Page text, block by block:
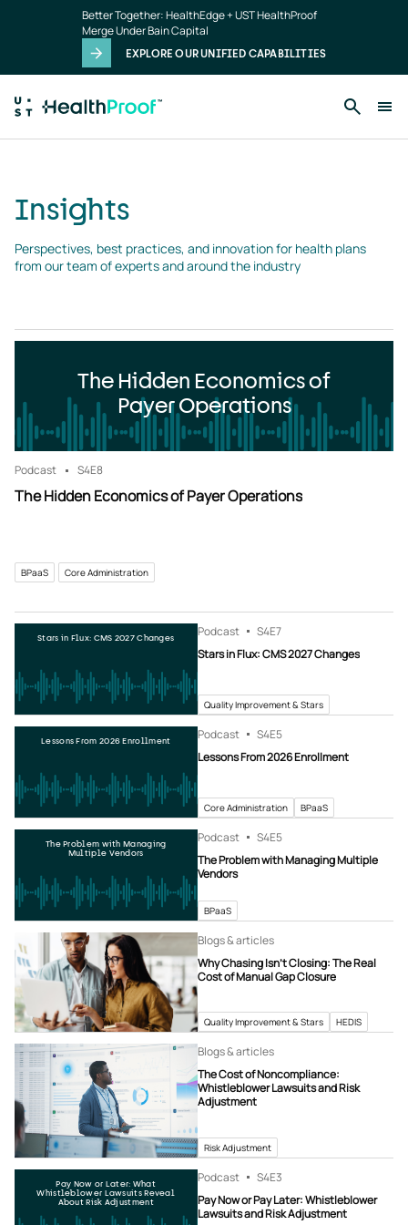
Better Together: HealthEdge + UST HealthProof
Merge Under Bain Capital
EXPLORE OUR UNIFIED CAPABILITIES
Insights
Perspectives, best practices, and innovation for health plans
from our team of experts and around the industry
The Hidden Economics of
Payer Operations
Podcast S4E8
The Hidden Economics of Payer Operations
BPaaS Core Administration
Stars in Flux: CMS 2027 Changes Podcast S4E7
Stars in Flux: CMS 2027 Changes
Quality Improvement & Stars
Lessons From 2026 Enrollment Podcast S4E5
Lessons From 2026 Enrollment
Core Administration BPaaS
The Problem with Managing
Multiple Vendors
Podcast S4E5
The Problem with Managing Multiple
Vendors
BPaaS
Blogs & articles
Why Chasing Isn’t Closing: The Real
Cost of Manual Gap Closure
Quality Improvement & Stars HEDIS
Blogs & articles
The Cost of Noncompliance:
Whistleblower Lawsuits and Risk
Adjustment
Risk Adjustment
Pay Now or Later: What
Whistleblower Lawsuits Reveal
About Risk Adjustment
Podcast S4E3
Pay Now or Pay Later: Whistleblower
Lawsuits and Risk Adjustment